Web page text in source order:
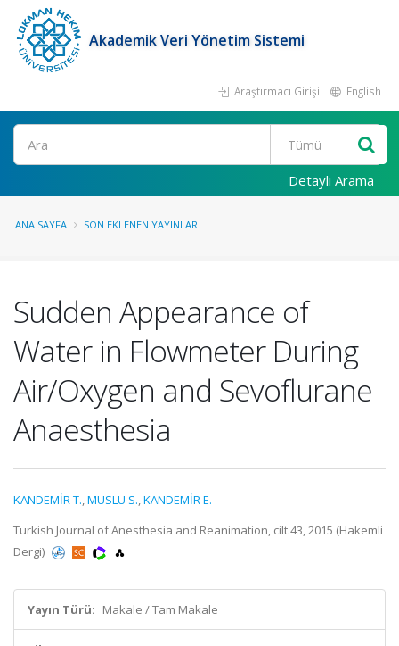
Akademik Veri Yönetim Sistemi
Araştırmacı Girişi English
Ara
Detaylı Arama
ANA SAYFA SON EKLENEN YAYINLAR
Sudden Appearance of
Water in Flowmeter During
Air/Oxygen and Sevoflurane
Anaesthesia
KANDEMİR T.,MUSLU S.,KANDEMİR E.
Turkish Journal of Anesthesia and Reanimation, cilt.43, 2015 (Hakemli
Dergi)
Yayın Türü: Makale / Tam Makale